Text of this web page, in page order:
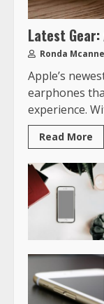
Latest
Ronda Mcanne
Apple’s
earphones
experience.
Read More